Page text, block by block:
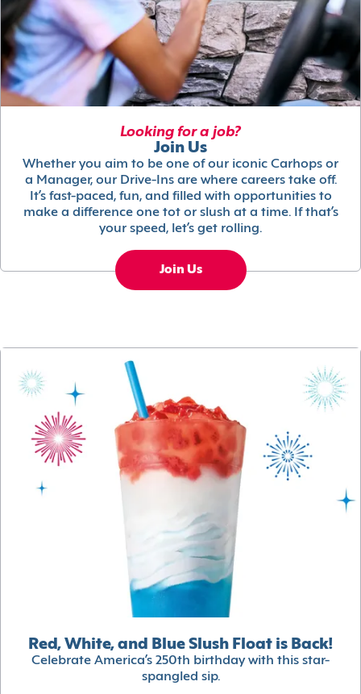
Looking for a job?
Join Us
Whether you aim to be one of our iconic Carhops or
a Manager, our Drive-Ins are where careers take off.
It’s fast-paced, fun, and filled with opportunities to
make a difference one tot or slush at a time. If that’s
your speed, let’s get rolling.
Join Us
Red, White, and Blue Slush Float is Back!
Celebrate America’s 250th birthday with this star-
spangled sip.